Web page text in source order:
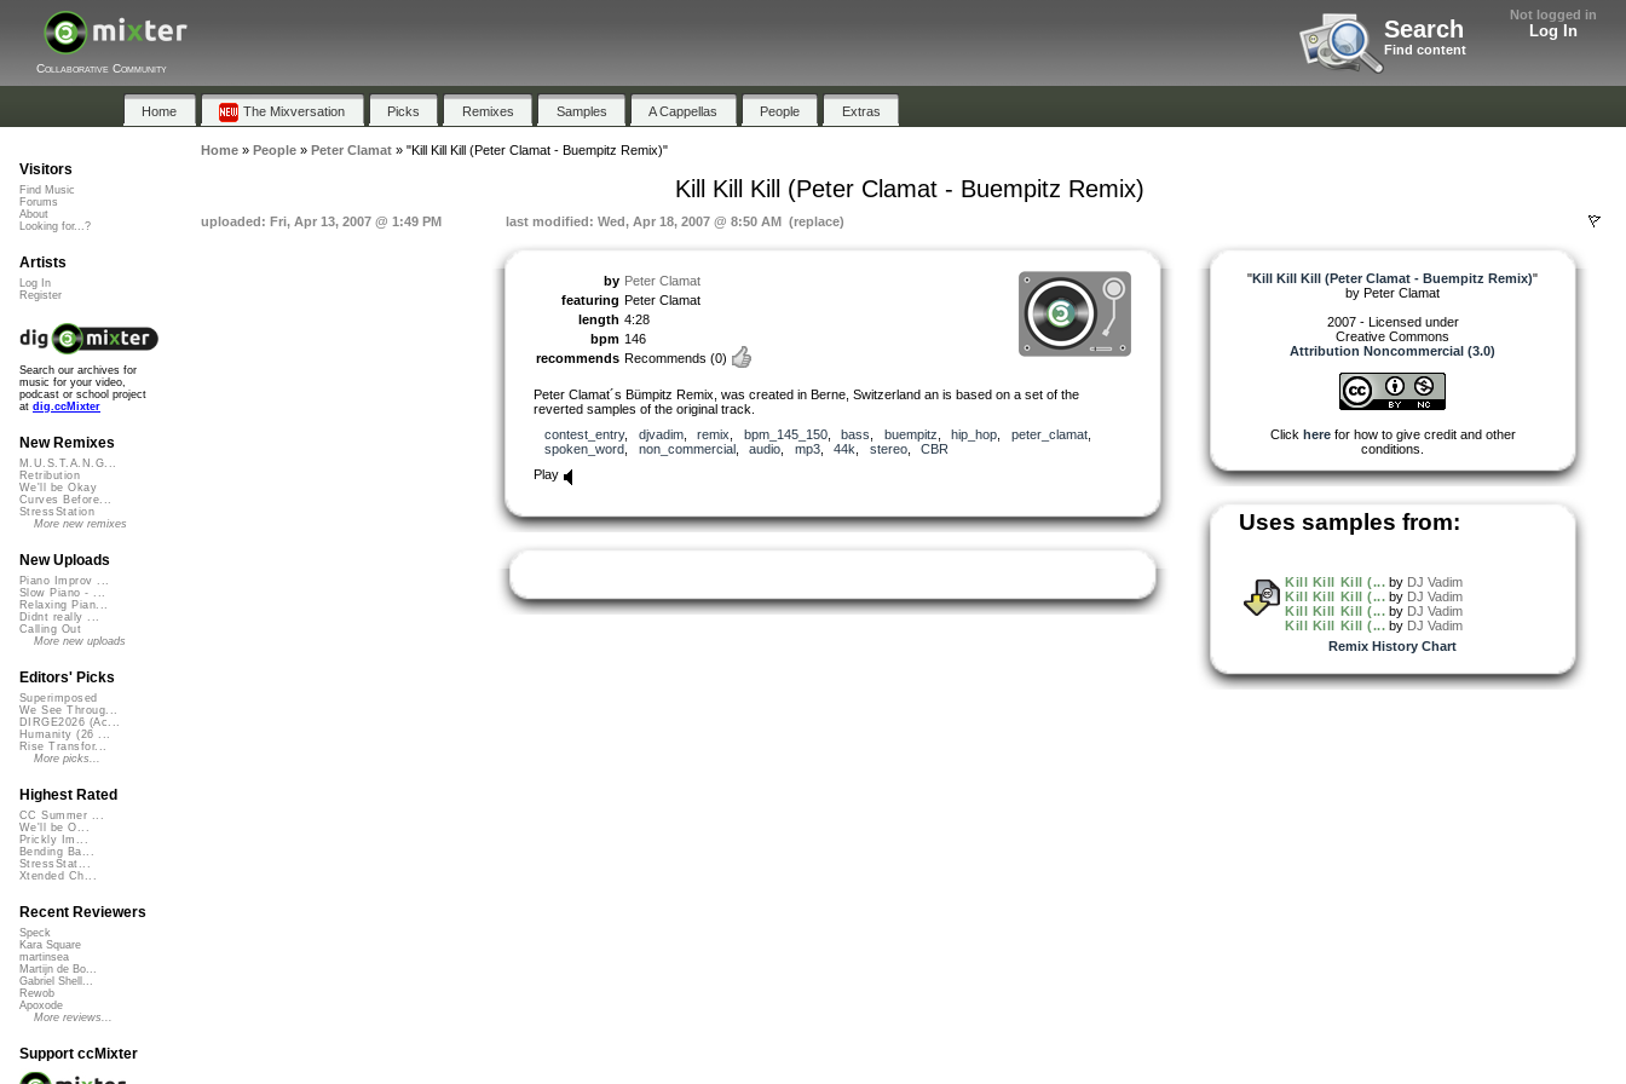
Not logged in
Log In
Search
Find content
Collaborative Community
Home The Mixversation Picks Remixes Samples A Cappellas People Extras
Home» People» Peter Clamat» "Kill Kill Kill (Peter Clamat - Buempitz Remix)"
Kill Kill Kill (Peter Clamat - Buempitz Remix)
uploaded: Fri, Apr 13, 2007 @ 1:49 PM last modified: Wed, Apr 18, 2007 @ 8:50 AM (replace)
by Peter Clamat
featuring Peter Clamat
length 4:28
bpm 146
recommends Recommends (0)
Peter Clamat´s Bümpitz Remix, was created in Berne, Switzerland an is based on a set of the
reverted samples of the original track.
contest_entry, djvadim, remix bpm_145_150, bass buempitz hip_hop peter_clamat,
spoken_word
non_commercial, audio mp3, 44k stereo, CBR
Play
"Kill Kill Kill (Peter Clamat - Buempitz Remix)"
by Peter Clamat
2007 - Licensed under
Creative Commons
Attribution Noncommercial (3.0)
Click herefor how to give credit and other
conditions.
Uses samples from:
Kill Kill Kill (... by DJ Vadim
Kill Kill Kill (... by DJ Vadim
Kill Kill Kill (... by DJ Vadim
Kill Kill Kill (... by DJ Vadim
Remix History Chart
Visitors
Find Music
Forums
About
Looking for...?
Artists
Log In
Register
Search our archives for
music for your video,
podcast or school project
at dig.ccMixter
New Remixes
M.U.S.T.A.N.G...
Retribution
We'll be Okay
Curves Before...
StressStation
More new remixes
New Uploads
Piano Improv ...
Slow Piano - ...
Relaxing Pian...
Didnt really ...
Calling Out
More new uploads
Editors' Picks
Superimposed
We See Throug...
DIRGE2026 (Ac...
Humanity (26 ...
Rise Transfor...
More picks...
Highest Rated
CC Summer ...
We'll be O...
Prickly Im...
Bending Ba...
StressStat...
Xtended Ch...
Recent Reviewers
Speck
Kara Square
martinsea
Martijn de Bo...
Gabriel Shell...
Rewob
Apoxode
More reviews...
Support ccMixter